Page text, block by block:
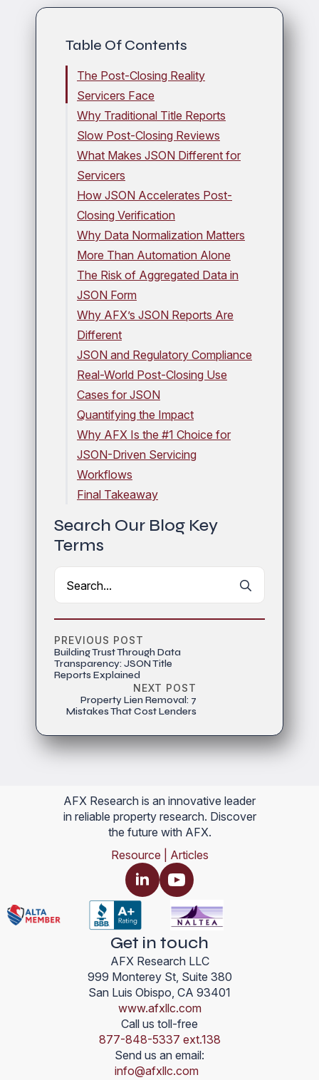
Table Of Contents
The Post-Closing Reality
Servicers Face
Why Traditional Title Reports
Slow Post-Closing Reviews
What Makes JSON Different for
Servicers
How JSON Accelerates Post-
Closing Verification
Why Data Normalization Matters
More Than Automation Alone
The Risk of Aggregated Data in
JSON Form
Why AFX’s JSON Reports Are
Different
JSON and Regulatory Compliance
Real-World Post-Closing Use
Cases for JSON
Quantifying the Impact
Why AFX Is the #1 Choice for
JSON-Driven Servicing
Workflows
Final Takeaway
Search Our Blog Key
Terms
Search
PREVIOUS POST
Building Trust Through Data
Transparency: JSON Title
Reports Explained
NEXT POST
Property Lien Removal: 7
Mistakes That Cost Lenders
AFX Research is an innovative leader
in reliable property research. Discover
the future with AFX.
Resource | Articles
Get in touch
AFX Research LLC
999 Monterey St, Suite 380
San Luis Obispo, CA 93401
www.afxllc.com
Call us toll-free
877-848-5337 ext.138
Send us an email:
info@afxllc.com